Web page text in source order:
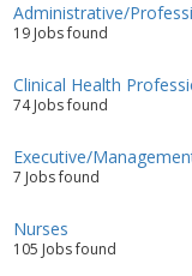
Administrative/
19 Jobs found
Clinical Health
74 Jobs found
Executive/
7 Jobs found
Nurses
105 Jobs found